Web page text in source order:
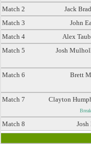
Match 2
Jack
Match 3
John
Match 4
Alex
Match 5
Josh
Match 6 Brett
Match 7 Clayton
Match 8